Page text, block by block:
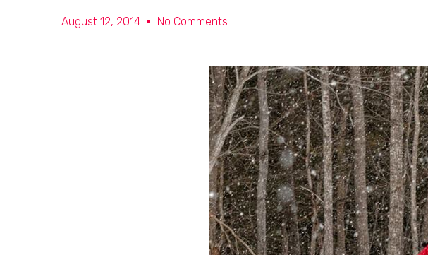
August 12, 2014 No Comments